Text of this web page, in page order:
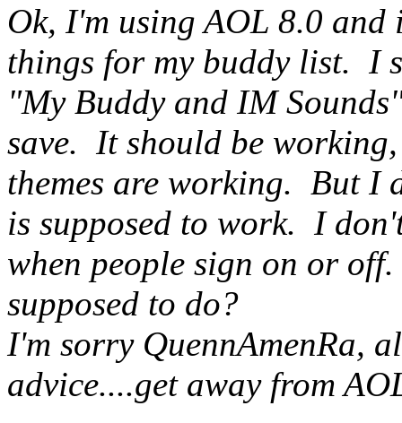
Ok, I'm using AOL 8.0
things for my buddy list. I
"My Buddy and IM
save. It should be
themes are working. But I
is supposed to work. I
when people sign on or
supposed to do?
I'm sorry QuennAmenRa,
advice....get away from